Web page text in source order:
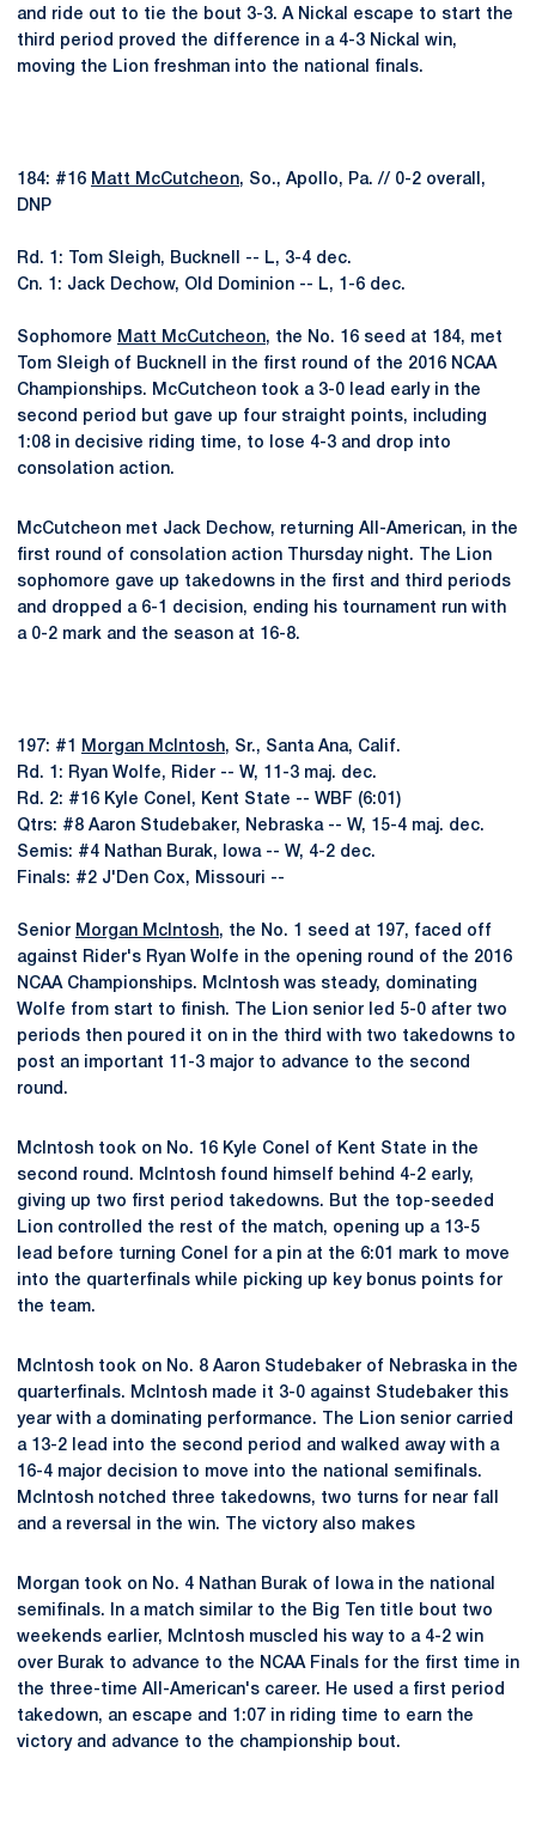
and ride out to tie the bout 3-3. A Nickal escape to start the
third period proved the difference in a 4-3 Nickal win,
moving the Lion freshman into the national finals.
184: #16 Matt McCutcheon, So., Apollo, Pa. // 0-2 overall,
DNP
Rd. 1: Tom Sleigh, Bucknell -- L, 3-4 dec.
Cn. 1: Jack Dechow, Old Dominion -- L, 1-6 dec.
Sophomore Matt McCutcheon, the No. 16 seed at 184, met
Tom Sleigh of Bucknell in the first round of the 2016 NCAA
Championships. McCutcheon took a 3-0 lead early in the
second period but gave up four straight points, including
1:08 in decisive riding time, to lose 4-3 and drop into
consolation action.
McCutcheon met Jack Dechow, returning All-American, in the
first round of consolation action Thursday night. The Lion
sophomore gave up takedowns in the first and third periods
and dropped a 6-1 decision, ending his tournament run with
a 0-2 mark and the season at 16-8.
197: #1 Morgan McIntosh, Sr., Santa Ana, Calif.
Rd. 1: Ryan Wolfe, Rider -- W, 11-3 maj. dec.
Rd. 2: #16 Kyle Conel, Kent State -- WBF (6:01)
Qtrs: #8 Aaron Studebaker, Nebraska -- W, 15-4 maj. dec.
Semis: #4 Nathan Burak, Iowa -- W, 4-2 dec.
Finals: #2 J'Den Cox, Missouri --
Senior Morgan McIntosh, the No. 1 seed at 197, faced off
against Rider's Ryan Wolfe in the opening round of the 2016
NCAA Championships. McIntosh was steady, dominating
Wolfe from start to finish. The Lion senior led 5-0 after two
periods then poured it on in the third with two takedowns to
post an important 11-3 major to advance to the second
round.
McIntosh took on No. 16 Kyle Conel of Kent State in the
second round. McIntosh found himself behind 4-2 early,
giving up two first period takedowns. But the top-seeded
Lion controlled the rest of the match, opening up a 13-5
lead before turning Conel for a pin at the 6:01 mark to move
into the quarterfinals while picking up key bonus points for
the team.
McIntosh took on No. 8 Aaron Studebaker of Nebraska in the
quarterfinals. McIntosh made it 3-0 against Studebaker this
year with a dominating performance. The Lion senior carried
a 13-2 lead into the second period and walked away with a
16-4 major decision to move into the national semifinals.
McIntosh notched three takedowns, two turns for near fall
and a reversal in the win. The victory also makes
Morgan took on No. 4 Nathan Burak of Iowa in the national
semifinals. In a match similar to the Big Ten title bout two
weekends earlier, McIntosh muscled his way to a 4-2 win
over Burak to advance to the NCAA Finals for the first time in
the three-time All-American's career. He used a first period
takedown, an escape and 1:07 in riding time to earn the
victory and advance to the championship bout.